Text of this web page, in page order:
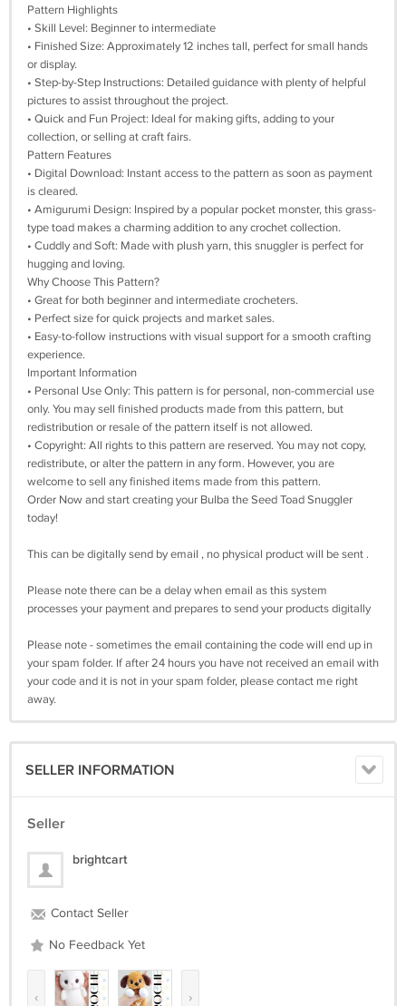
Pattern Highlights
• Skill Level: Beginner to intermediate
• Finished Size: Approximately 12 inches tall, perfect for small hands
or display.
• Step-by-Step Instructions: Detailed guidance with plenty of helpful
pictures to assist throughout the project.
• Quick and Fun Project: Ideal for making gifts, adding to your
collection, or selling at craft fairs.
Pattern Features
• Digital Download: Instant access to the pattern as soon as payment
is cleared.
• Amigurumi Design: Inspired by a popular pocket monster, this grass-
type toad makes a charming addition to any crochet collection.
• Cuddly and Soft: Made with plush yarn, this snuggler is perfect for
hugging and loving.
Why Choose This Pattern?
• Great for both beginner and intermediate crocheters.
• Perfect size for quick projects and market sales.
• Easy-to-follow instructions with visual support for a smooth crafting
experience.
Important Information
• Personal Use Only: This pattern is for personal, non-commercial use
only. You may sell finished products made from this pattern, but
redistribution or resale of the pattern itself is not allowed.
• Copyright: All rights to this pattern are reserved. You may not copy,
redistribute, or alter the pattern in any form. However, you are
welcome to sell any finished items made from this pattern.
Order Now and start creating your Bulba the Seed Toad Snuggler
today!
This can be digitally send by email , no physical product will be sent .
Please note there can be a delay when email as this system
processes your payment and prepares to send your products digitally
Please note - sometimes the email containing the code will end up in
your spam folder. If after 24 hours you have not received an email with
your code and it is not in your spam folder, please contact me right
away.
SELLER INFORMATION
Seller
brightcart
Contact Seller
No Feedback Yet
‹ ›